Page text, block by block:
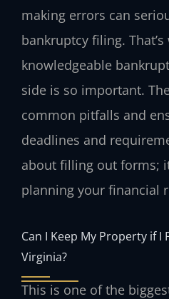
making errors can
bankruptcy filing.
knowledgeable
side is so important.
common pitfalls and
deadlines and
about filling out forms;
planning your financial
Can I Keep My Property if I
Virginia?
This is one of the